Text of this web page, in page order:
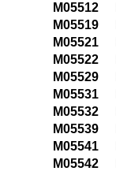
M05512
M05519
M05521
M05522
M05529
M05531
M05532
M05539
M05541
M05542